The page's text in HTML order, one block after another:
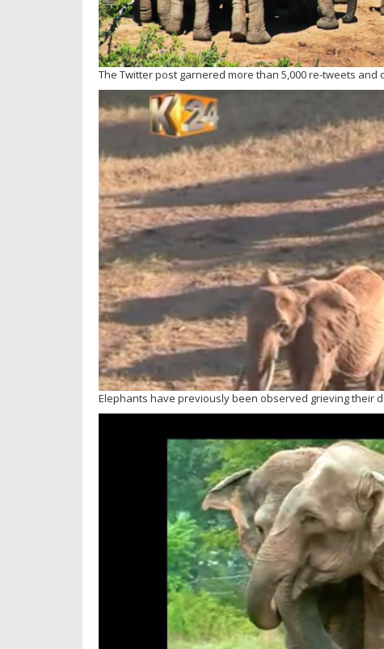
The Twitter post garnered more than 5,000 re-tweets and
Elephants have previously been observed grieving their